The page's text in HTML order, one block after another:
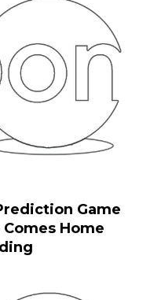
Game
Home